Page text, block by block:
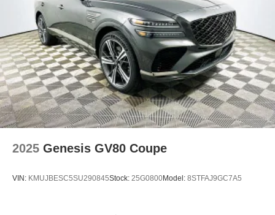
2025 Genesis GV80 Coupe
VIN: KMUJBESC5SU290845Stock: 25G0800Model: 8STFAJ9GC7A5